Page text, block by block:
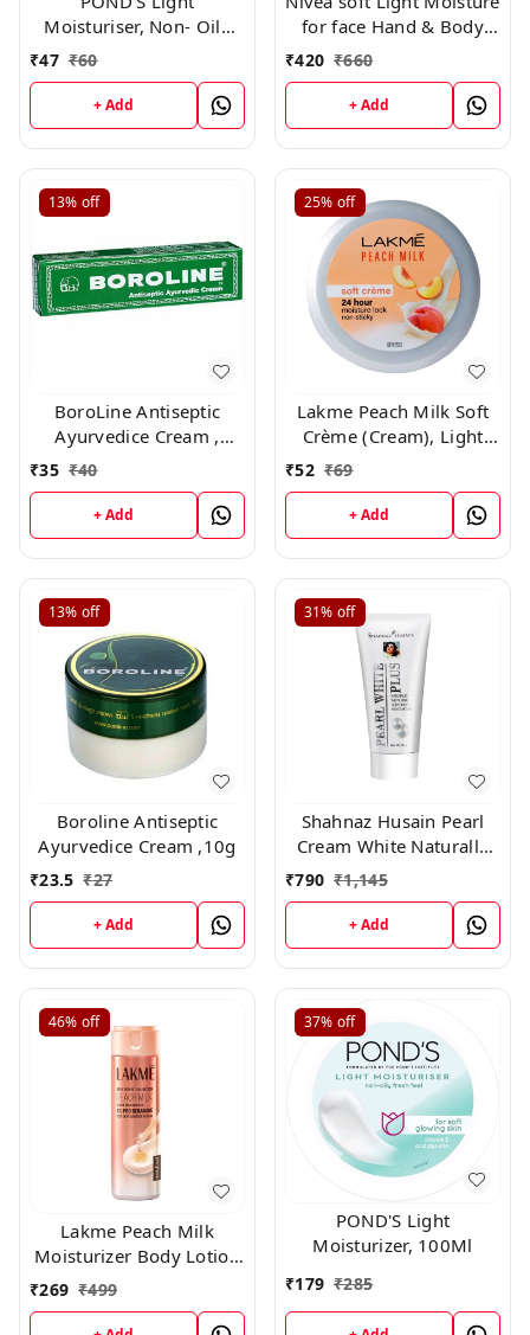
Moisturiser, Non- Oily
With Vitamin E And
Glycerine, For Soft And
Glowing Skin,25ml
₹47 ₹60
+ Add
for face Hand & Body
Non sticky cream with
vitamin E Jojoba oil ,
25ml *11 + 1 free*
₹420 ₹660
+ Add
13% off
BoroLine Antiseptic
Ayurvedice Cream ,
₹35 ₹40
+ Add
25% off
Lakme Peach Milk Soft
Crème (Cream), Light
Weight With 24Hr
Moisture Lock ,25gm
₹52 ₹69
+ Add
13% off
Boroline Antiseptic
Ayurvedice Cream ,10g
₹23.5 ₹27
+ Add
31% off
Shahnaz Husain Pearl
Cream White Naturally
Rehydrant Moisturizer
(40gm)
₹790 ₹1,145
+ Add
46% off
Lakme Peach Milk
Moisturizer Body Lotion
200gm
₹269 ₹499
37% off
POND'S Light
Moisturizer, 100Ml
₹179 ₹285